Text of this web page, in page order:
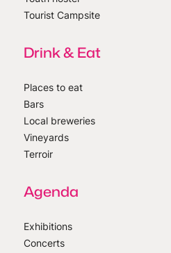
Tourist Campsite
Drink & Eat
Places to eat
Bars
Local breweries
Vineyards
Terroir
Agenda
Exhibitions
Concerts